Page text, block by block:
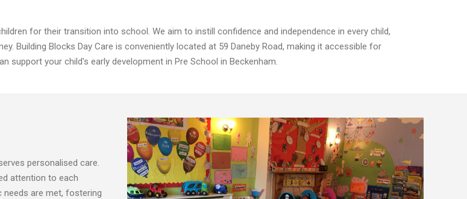
for their transition into school. We aim to instill confidence and independence in every child,
Building Blocks Day Care is conveniently located at 59 Daneby Road, making it accessible for
support your child's early development in Pre School in Beckenham.
personalised care.
attention to each
needs are met, fostering